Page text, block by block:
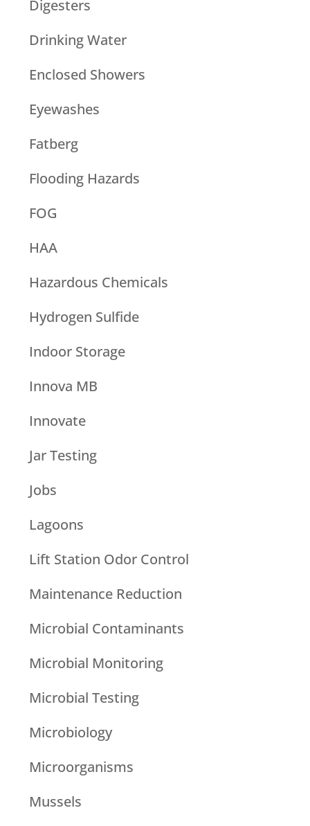
Digesters
Drinking Water
Enclosed Showers
Eyewashes
Fatberg
Flooding Hazards
FOG
HAA
Hazardous Chemicals
Hydrogen Sulfide
Indoor Storage
Innova MB
Innovate
Jar Testing
Jobs
Lagoons
Lift Station Odor Control
Maintenance Reduction
Microbial Contaminants
Microbial Monitoring
Microbial Testing
Microbiology
Microorganisms
Mussels